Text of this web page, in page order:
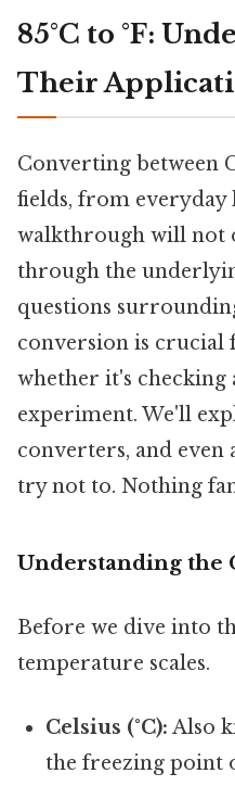
85°C to °F:
Their
Converting between
fields, from everyday
walkthrough will not
through the
questions
conversion is crucial
whether it's checking
experiment. We'll
converters, and
try not to. Nothing
Understanding the
Before we dive into
temperature scales.
Celsius (°C): Also
the freezing point